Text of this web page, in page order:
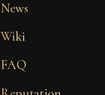
News
Wiki
FAQ